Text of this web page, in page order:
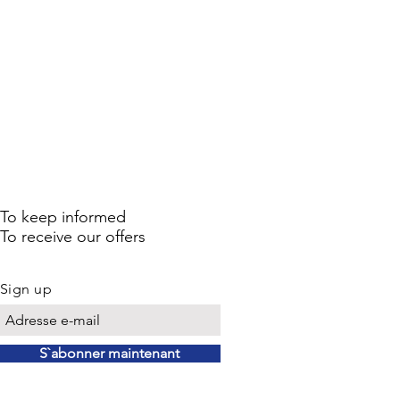
To keep informed
To receive our offers
S`abonner maintenant
Sign up